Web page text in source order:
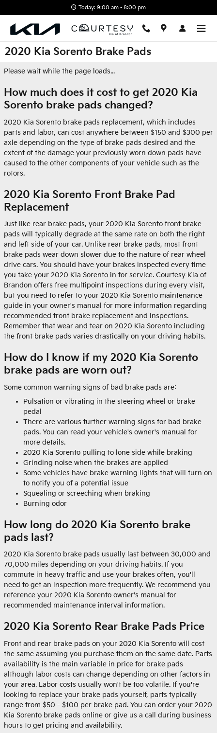
Today: 9:00 am - 8:00 pm
2020 Kia Sorento Brake Pads
Please wait while the page loads...
How much does it cost to get 2020 Kia
Sorento brake pads changed?
2020 Kia Sorento brake pads replacement, which includes
parts and labor, can cost anywhere between $150 and $300 per
axle depending on the type of brake pads desired and the
extent of the damage your previously worn down pads have
caused to the other components of your vehicle such as the
rotors.
2020 Kia Sorento Front Brake Pad
Replacement
Just like rear brake pads, your 2020 Kia Sorento front brake
pads will typically degrade at the same rate on both the right
and left side of your car. Unlike rear brake pads, most front
brake pads wear down slower due to the nature of rear wheel
drive cars. You should have your brakes inspected every time
you take your 2020 Kia Sorento in for service. Courtesy Kia of
Brandon offers free multipoint inspections during every visit,
but you need to refer to your 2020 Kia Sorento maintenance
guide in your owner's manual for more information regarding
recommended front brake replacement and inspections.
Remember that wear and tear on 2020 Kia Sorento including
the front brake pads varies drastically on your driving habits.
How do I know if my 2020 Kia Sorento
brake pads are worn out?
Some common warning signs of bad brake pads are:
Pulsation or vibrating in the steering wheel or brake
pedal
There are various further warning signs for bad brake
pads. You can read your vehicle's owner's manual for
more details.
2020 Kia Sorento pulling to lone side while braking
Grinding noise when the brakes are applied
Some vehicles have brake warning lights that will turn on
to notify you of a potential issue
Squealing or screeching when braking
Burning odor
How long do 2020 Kia Sorento brake
pads last?
2020 Kia Sorento brake pads usually last between 30,000 and
70,000 miles depending on your driving habits. If you
commute in heavy traffic and use your brakes often, you'll
need to get an inspection more frequently. We recommend you
reference your 2020 Kia Sorento owner's manual for
recommended maintenance interval information.
2020 Kia Sorento Rear Brake Pads Price
Front and rear brake pads on your 2020 Kia Sorento will cost
the same assuming you purchase them on the same date. Parts
availability is the main variable in price for brake pads
although labor costs can change depending on other factors in
your area. Labor costs usually won't be too volatile. If you're
looking to replace your brake pads yourself, parts typically
range from $50 - $100 per brake pad. You can order your 2020
Kia Sorento brake pads online or give us a call during business
hours to get pricing and availability.